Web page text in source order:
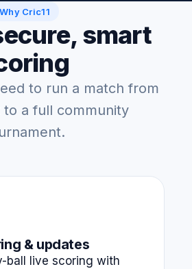
Why Cric11
smart
to run a match from
a full community
& updates
ball live scoring with